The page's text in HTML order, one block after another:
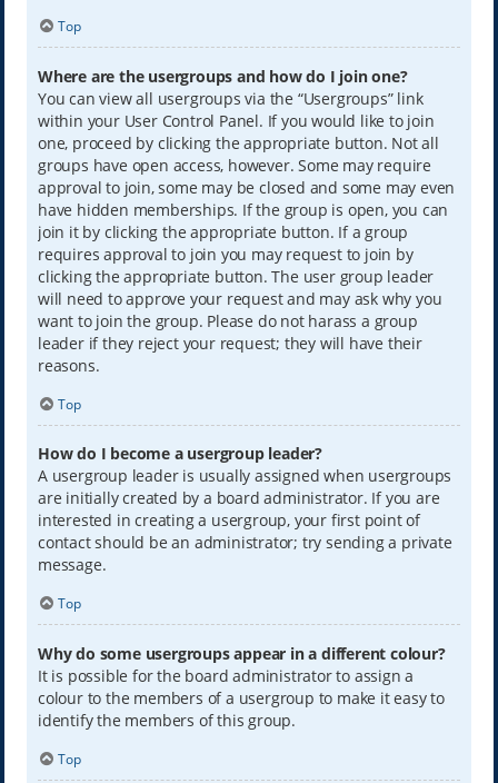
Top
Where are the usergroups and how do I join one?
You can view all usergroups via the “Usergroups” link
within your User Control Panel. If you would like to join
one, proceed by clicking the appropriate button. Not all
groups have open access, however. Some may require
approval to join, some may be closed and some may even
have hidden memberships. If the group is open, you can
join it by clicking the appropriate button. If a group
requires approval to join you may request to join by
clicking the appropriate button. The user group leader
will need to approve your request and may ask why you
want to join the group. Please do not harass a group
leader if they reject your request; they will have their
reasons.
Top
How do I become a usergroup leader?
A usergroup leader is usually assigned when usergroups
are initially created by a board administrator. If you are
interested in creating a usergroup, your first point of
contact should be an administrator; try sending a private
message.
Top
Why do some usergroups appear in a different colour?
It is possible for the board administrator to assign a
colour to the members of a usergroup to make it easy to
identify the members of this group.
Top